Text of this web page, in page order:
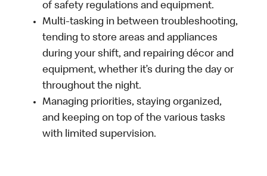
of safety regulations and equipment.
Multi-tasking in between troubleshooting,
tending to store areas and appliances
during your shift, and repairing décor and
equipment, whether it’s during the day or
throughout the night.
Managing priorities, staying organized,
and keeping on top of the various tasks
with limited supervision.